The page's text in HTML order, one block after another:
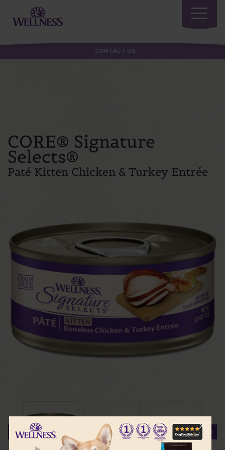
Toggle
CONTACT US
CORE® Signature
Selects®
Paté Kitten Chicken & Turkey Entrée